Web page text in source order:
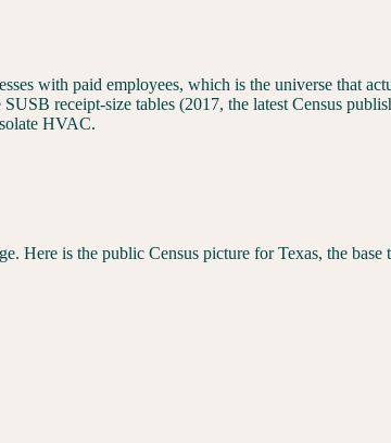
with paid employees, which is the universe that
receipt-size tables (2017, the latest Census
HVAC.
Here is the public Census picture forTexas, the base